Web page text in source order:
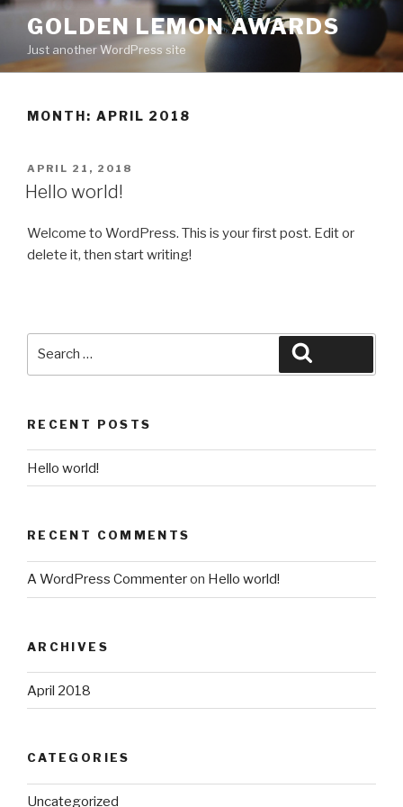
Skip
content
GOLDEN LEMON AWARDS
Just another WordPress site
MONTH: APRIL 2018
POSTED
ON
APRIL 21, 2018
Hello world!
Welcome to WordPress. This is your first post. Edit or
delete it, then start writing!
RECENT POSTS
Hello world!
RECENT COMMENTS
A WordPress Commenteron Hello world!
ARCHIVES
April 2018
CATEGORIES
Uncategorized